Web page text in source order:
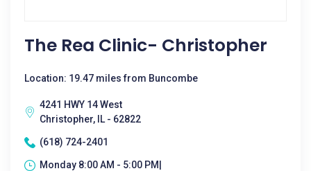
The Rea Clinic- Christopher
Location: 19.47 miles from Buncombe
4241 HWY 14 West
Christopher, IL - 62822
(618) 724-2401
Monday 8:00 AM - 5:00 PM|